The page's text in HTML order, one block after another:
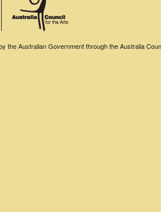
the Australian Government through the Australia